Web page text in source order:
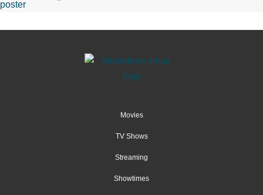
Movies
TV Shows
Streaming
Showtimes